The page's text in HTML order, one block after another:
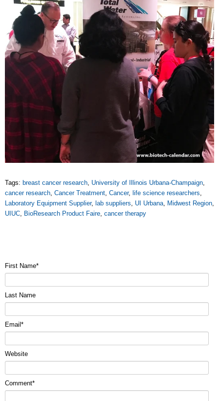
Tags: breast cancer research University of Illinois Urbana-Champaign
cancer research Cancer Treatment Cancer, life science researchers
Laboratory Equipment Supplier, lab suppliers UI Urbana Midwest Region
UIUC BioResearch Product Faire cancer therapy
First Name*
Last Name
Email*
Website
Comment*